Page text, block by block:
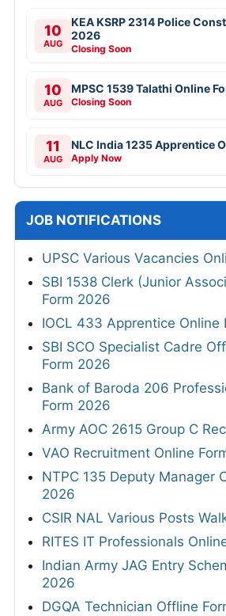
10
AUG
KEA KSRP 2314 Police
2026
Closing Soon
10
AUG
MPSC 1539 Talathi Online
Closing Soon
11
AUG
NLC India 1235 Apprentice
Apply Now
JOB NOTIFICATIONS
UPSC Various Vacancies
SBI 1538 Clerk (Junior
Form 2026
IOCL 433 Apprentice Online
SBI SCO Specialist Cadre
Form 2026
Bank of Baroda 206
Form 2026
Army AOC 2615 Group C
VAO Recruitment Online
NTPC 135 Deputy Manager
2026
CSIR NAL Various Posts
RITES IT Professionals
Indian Army JAG Entry
2026
DGQA Technician Offline